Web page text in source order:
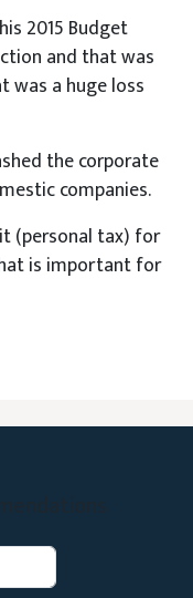
2015 Budget
and that was
was a huge loss
the corporate
companies.
(personal tax) for
is important for